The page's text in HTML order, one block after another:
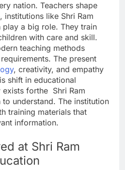
nation. Teachers shape
institutions like Shri Ram
play a big role. They train
with care and skill.
teaching methods
The present
, creativity, and empathy
shift in educational
exists forthe Shri Ram
understand. The institution
training materials that
information.
at Shri Ram